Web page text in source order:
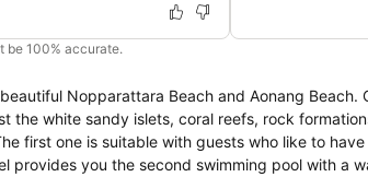
be 100% accurate.
Nopparattara Beach and Aonang
the white sandy islets, coral reefs, rock
provides you the second swimming pool with a